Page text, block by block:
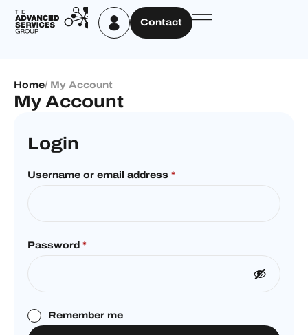
Contact
Home/ My Account
My Account
Login
Username or email address *
Password *
Remember me